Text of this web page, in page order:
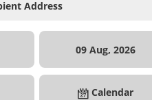
09 Aug, 2026
Calendar